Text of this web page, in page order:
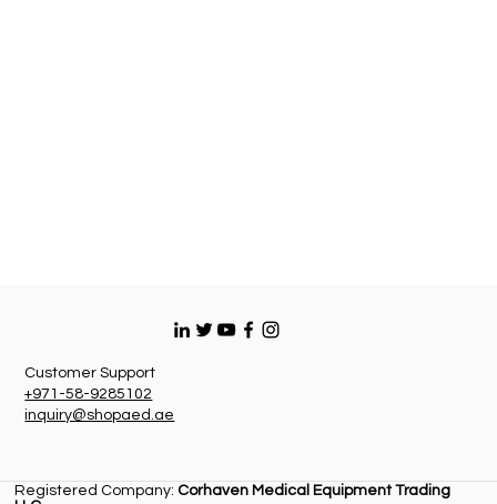
Customer Support
+971-58-9285102
inquiry@shopaed.ae
Registered Company: Corhaven Medical Equipment Trading